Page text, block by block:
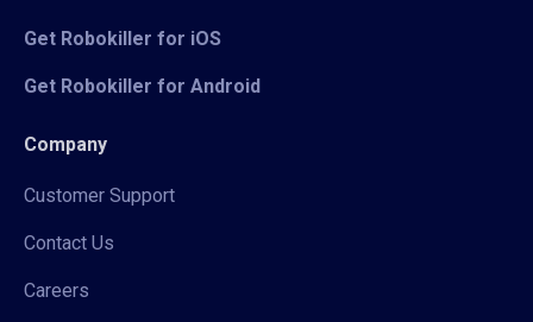
Get Robokiller for iOS
Get Robokiller for Android
Company
Customer Support
Contact Us
Careers